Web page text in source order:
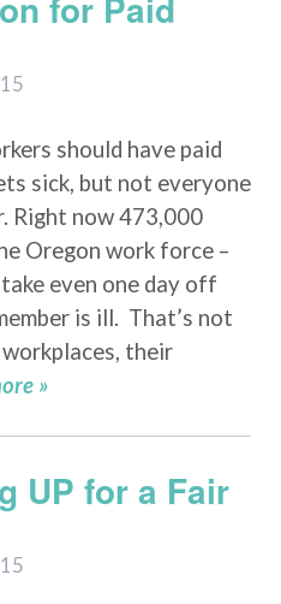
should have paid
sick, but not everyone
Right now 473,000
Oregon work force –
even one day off
is ill. That’s not
their
»
UP for a Fair